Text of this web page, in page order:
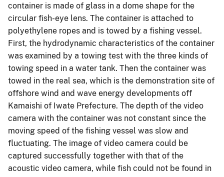
container is made of glass in a dome shape for the
circular fish-eye lens. The container is attached to
polyethylene ropes and is towed by a fishing vessel.
First, the hydrodynamic characteristics of the container
was examined by a towing test with the three kinds of
towing speed in a water tank. Then the container was
towed in the real sea, which is the demonstration site of
offshore wind and wave energy developments off
Kamaishi of Iwate Prefecture. The depth of the video
camera with the container was not constant since the
moving speed of the fishing vessel was slow and
fluctuating. The image of video camera could be
captured successfully together with that of the
acoustic video camera, while fish could not be found in